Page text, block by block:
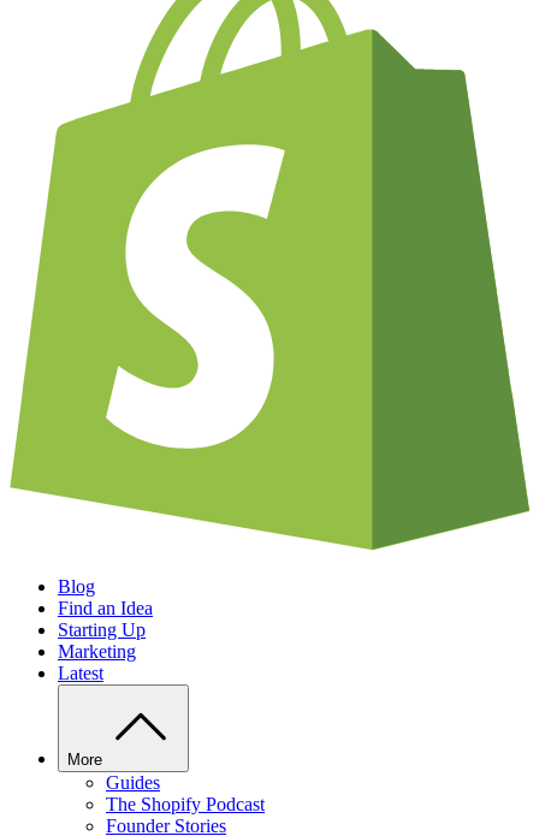
Blog
Find an Idea
Starting Up
Marketing
Latest
More
Guides
The Shopify Podcast
Founder Stories